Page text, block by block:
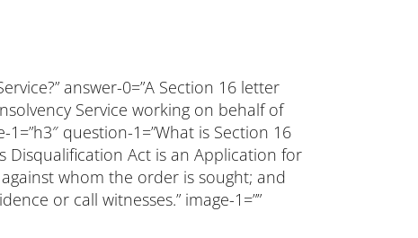
answer-0=”A Section 16 letter
Service working on behalf of
question-1=”What is Section 16
Disqualification Act is an Application for
whom the order is sought; and
or call witnesses.” image-1=””